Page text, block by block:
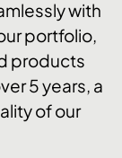
with
portfolio,
products
5 years, a
of our